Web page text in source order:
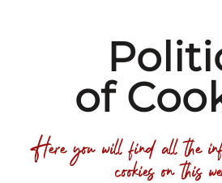
of
Here you will find all the
cookies on this